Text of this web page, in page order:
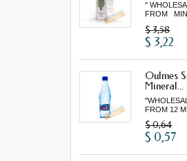
"
FROM
$ 3,58
$ 3,22
Oulmes
Mineral...
FROM 12
$ 0,64
$ 0,57